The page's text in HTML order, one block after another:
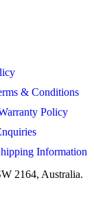
& Conditions
Policy
Information
2164, Australia.